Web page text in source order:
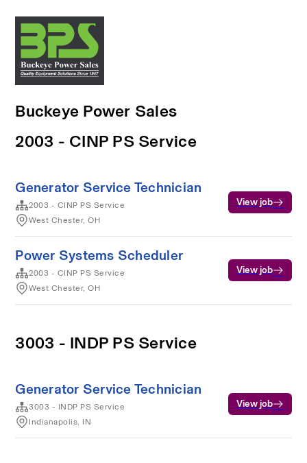
Buckeye Power Sales
2003 - CINP PS Service
Generator Service Technician
2003 - CINP PS Service
West Chester, OH
View job
Power Systems Scheduler
2003 - CINP PS Service
West Chester, OH
View job
3003 - INDP PS Service
Generator Service Technician
3003 - INDP PS Service
Indianapolis, IN
View job